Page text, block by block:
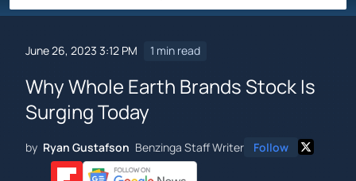
June 26, 2023 3:12 PM 1 min read
Why Whole Earth Brands Stock Is
Surging Today
by Ryan Gustafson Benzinga Staff Writer Follow